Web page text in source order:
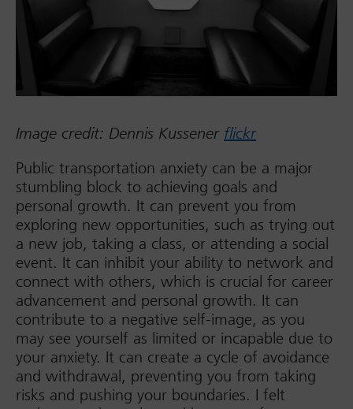
Image credit: Dennis Kussener flickr
Public transportation anxiety can be a major
stumbling block to achieving goals and
personal growth. It can prevent you from
exploring new opportunities, such as trying out
a new job, taking a class, or attending a social
event. It can inhibit your ability to network and
connect with others, which is crucial for career
advancement and personal growth. It can
contribute to a negative self-image, as you
may see yourself as limited or incapable due to
your anxiety. It can create a cycle of avoidance
and withdrawal, preventing you from taking
risks and pushing your boundaries. I felt